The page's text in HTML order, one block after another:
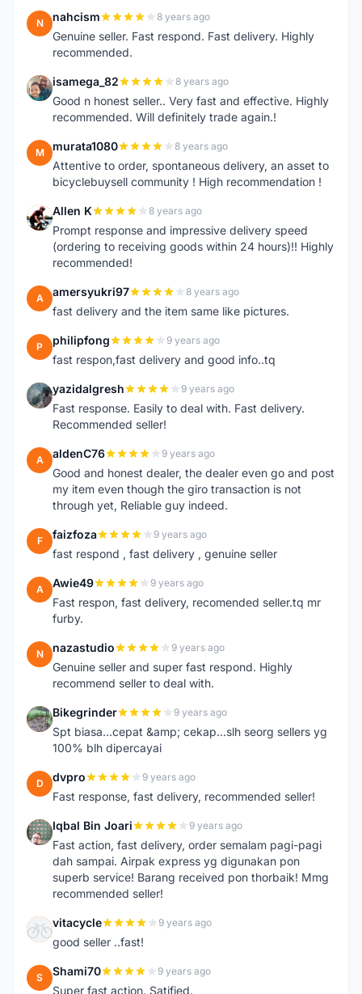
N nahcism 8 years ago
Genuine seller. Fast respond. Fast delivery. Highly
recommended.
I isamega_82 8 years ago
Good n honest seller.. Very fast and effective. Highly
recommended. Will definitely trade again.!
M murata1080 8 years ago
Attentive to order, spontaneous delivery, an asset to
bicyclebuysell community ! High recommendation !
A Allen K 8 years ago
Prompt response and impressive delivery speed
(ordering to receiving goods within 24 hours)!! Highly
recommended!
A amersyukri97 8 years ago
fast delivery and the item same like pictures.
P philipfong 9 years ago
fast respon,fast delivery and good info..tq
Y yazidalgresh 9 years ago
Fast response. Easily to deal with. Fast delivery.
Recommended seller!
A aldenC76 9 years ago
Good and honest dealer, the dealer even go and post
my item even though the giro transaction is not
through yet, Reliable guy indeed.
F faizfoza 9 years ago
fast respond , fast delivery , genuine seller
A Awie49 9 years ago
Fast respon, fast delivery, recomended seller.tq mr
furby.
N nazastudio 9 years ago
Genuine seller and super fast respond. Highly
recommend seller to deal with.
B Bikegrinder 9 years ago
Spt biasa...cepat &amp; cekap...slh seorg sellers yg
100% blh dipercayai
D dvpro 9 years ago
Fast response, fast delivery, recommended seller!
I Iqbal Bin Joari 9 years ago
Fast action, fast delivery, order semalam pagi-pagi
dah sampai. Airpak express yg digunakan pon
superb service! Barang received pon thorbaik! Mmg
recommended seller!
V vitacycle 9 years ago
good seller ..fast!
S Shami70 9 years ago
Super fast action. Satified.